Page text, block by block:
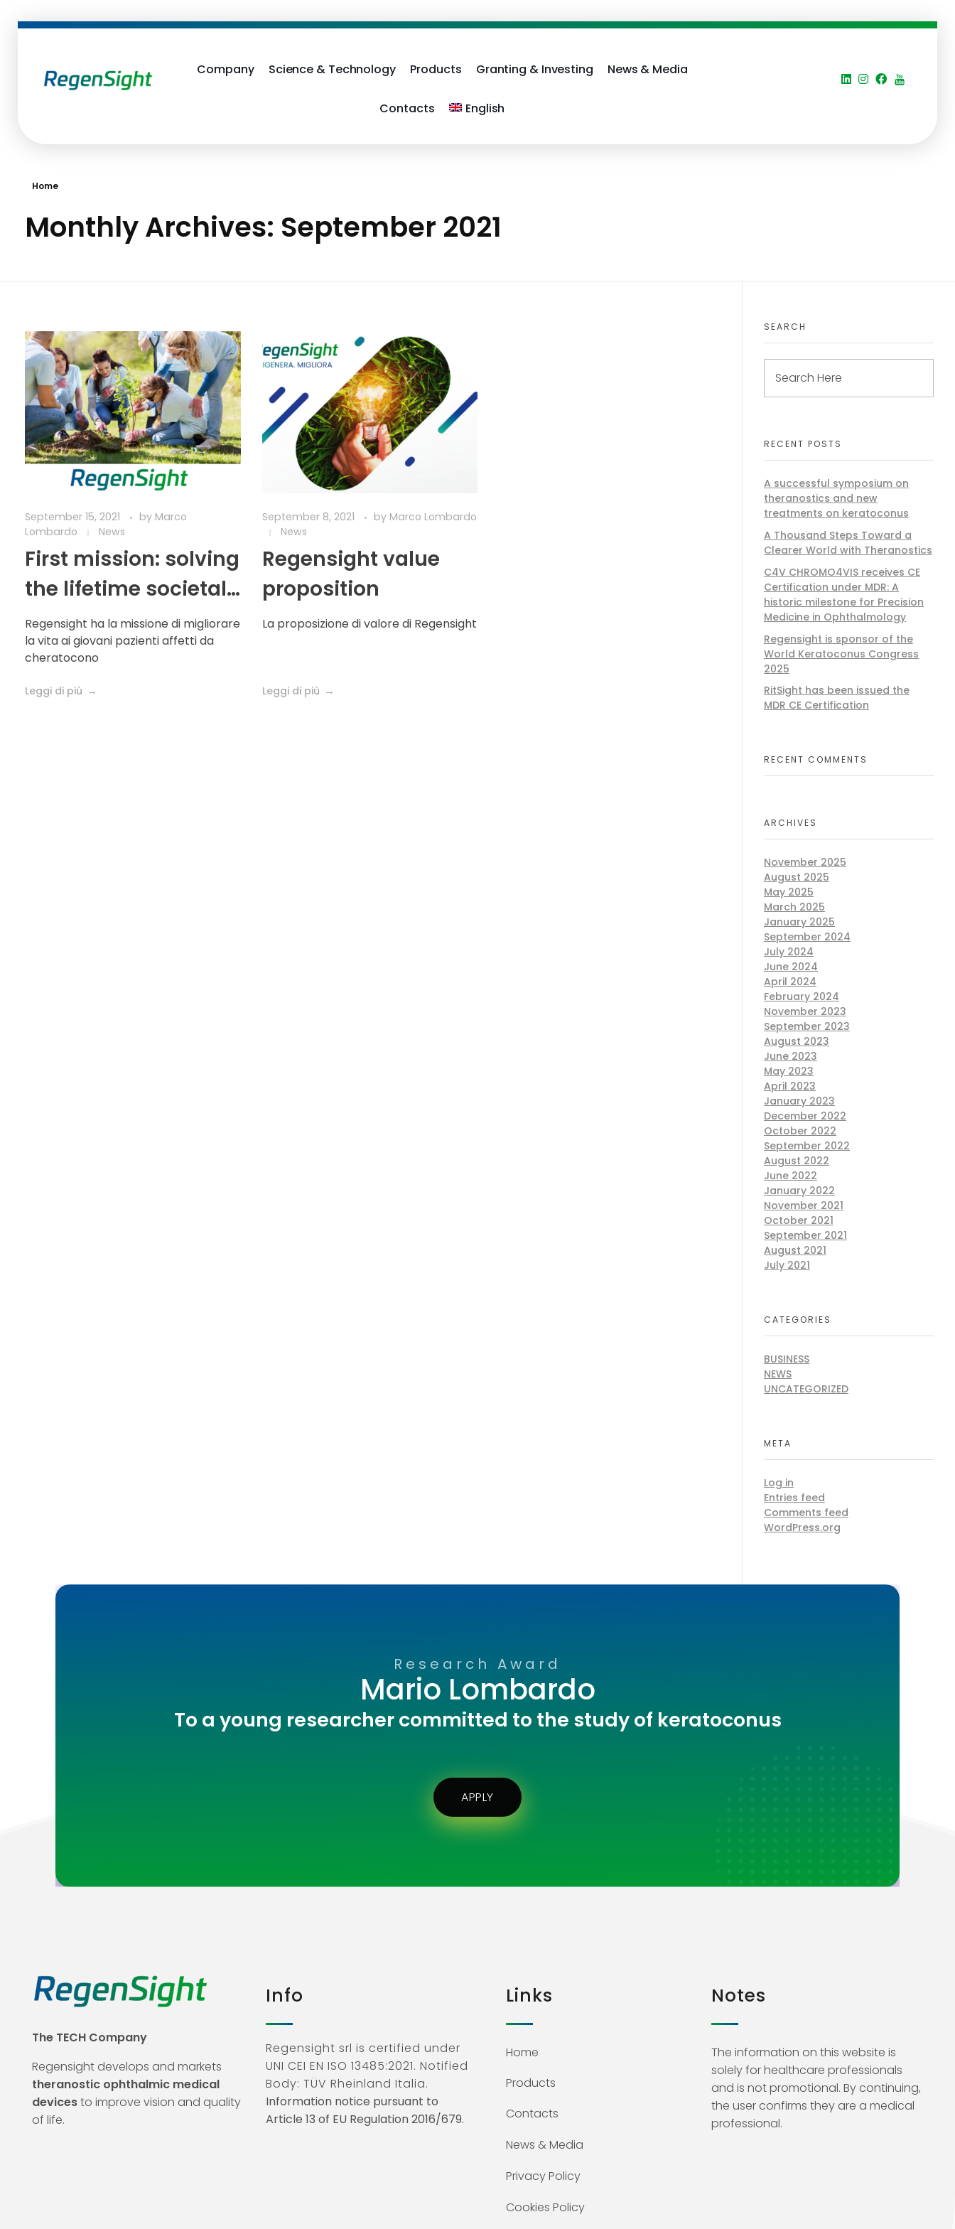
Company Science & Technology Products Granting & Investing News & Media
Contacts English
Home
Monthly Archives: September 2021
September 15, 2021 by Marco
Lombardo
News
First mission: solving
the lifetime societal
burden of
keratoconus
Regensight ha la missione di migliorare
la vita ai giovani pazienti affetti da
cheratocono
Leggi di più
September 8, 2021 by Marco Lombardo
News
Regensight value
proposition
La proposizione di valore di Regensight
Leggi di più
SEARCH
RECENT POSTS
A successful symposium on
theranostics and new
treatments on keratoconus
A Thousand Steps Toward a
Clearer World with Theranostics
C4V CHROMO4VIS receives CE
Certification under MDR: A
historic milestone for Precision
Medicine in Ophthalmology
Regensight is sponsor of the
World Keratoconus Congress
2025
RitSight has been issued the
MDR CE Certification
RECENT COMMENTS
ARCHIVES
November 2025
August 2025
May 2025
March 2025
January 2025
September 2024
July 2024
June 2024
April 2024
February 2024
November 2023
September 2023
August 2023
June 2023
May 2023
April 2023
January 2023
December 2022
October 2022
September 2022
August 2022
June 2022
January 2022
November 2021
October 2021
September 2021
August 2021
July 2021
CATEGORIES
BUSINESS
NEWS
UNCATEGORIZED
META
Log in
Entries feed
Comments feed
WordPress.org
Research Award
Mario Lombardo
To a young researcher committed to the study of keratoconus
APPLY
The TECH Company
Regensight develops and markets
theranostic ophthalmic medical
devicesto improve vision and quality
of life.
Info
Regensight srl is certified under
UNI CEI EN ISO 13485:2021. Notified
Body: TÜV Rheinland Italia.
Information notice pursuant to
Article 13 of EU Regulation 2016/679.
Links
Home
Products
Contacts
News & Media
Privacy Policy
Cookies Policy
Notes
The information on this website is
solely for healthcare professionals
and is not promotional. By continuing,
the user confirms they are a medical
professional.